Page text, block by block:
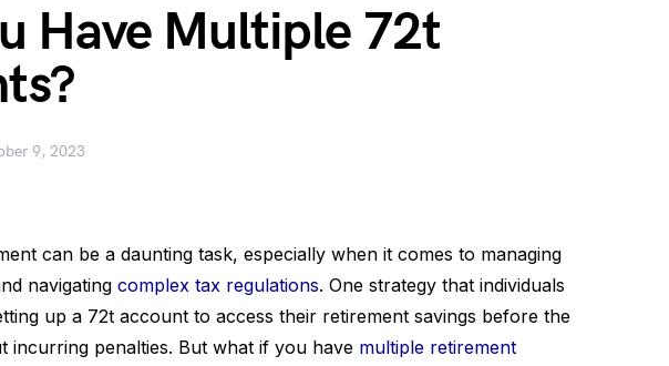
Have Multiple 72t
9, 2023
can be a daunting task, especially when it comes to managing
navigating complex tax regulations. One strategy that individuals
up a 72t account to access their retirement savings before the
incurring penalties. But what if you have multiple retirement